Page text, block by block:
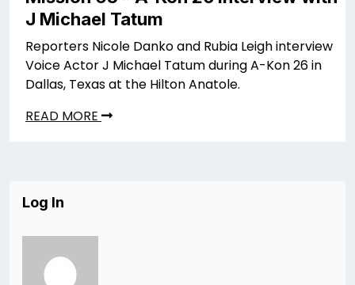
J Michael Tatum
Reporters Nicole Danko and Rubia Leigh interview
Voice Actor J Michael Tatum during A-Kon 26 in
Dallas, Texas at the Hilton Anatole.
READ MORE
Log In